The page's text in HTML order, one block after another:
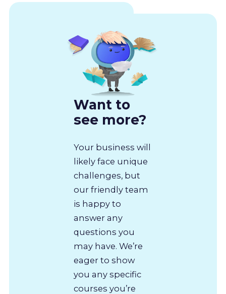
Want to
see more?
Your business will
likely face unique
challenges, but
our friendly team
is happy to
answer any
questions you
may have. We’re
eager to show
you any specific
courses you’re